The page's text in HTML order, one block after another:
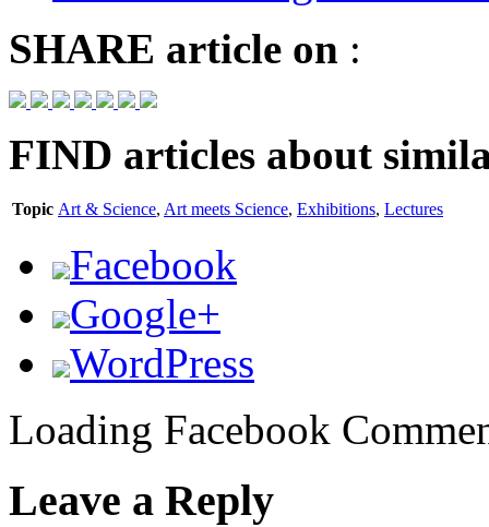
SHARE article on :
FIND articles about
Topic Art & Science, Art meets Science, Exhibitions, Lectures
Facebook
Google+
WordPress
Loading Facebook
Leave a Reply